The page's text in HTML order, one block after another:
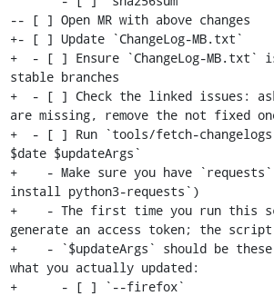
-- [ ] Open MR with above changes
+- [ ] Update `ChangeLog-MB.txt`
+  - [ ] Ensure `ChangeLog-MB.txt`
stable branches
+  - [ ] Check the linked issues:
are missing, remove the not fixed
+  - [ ] Run `tools/fetch-
$date $updateArgs`
+    - Make sure you have
install python3-requests`)
+    - The first time you run this
generate an access token; the
+    - `$updateArgs` should be these
what you actually updated:
+      - [ ] `--firefox`